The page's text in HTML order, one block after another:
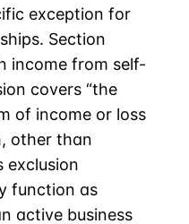
exception for
Section
income from self-
covers “the
of income or loss
other than
exclusion
function as
active business